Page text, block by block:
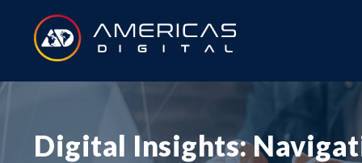
Digital Insights: